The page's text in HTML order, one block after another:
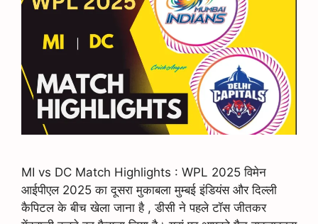
MI vs DC Match Highlights : WPL 2025 विमेन
आईपीएल 2025 का दूसरा मुकाबला मुम्बई इंडियंस और दिल्ली
कैपिटल के बीच खेला जाना है , डीसी ने पहले टॉस जीतकर